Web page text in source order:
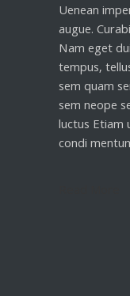
Uenean
augue.
Nam eget
tempus,
sem quam
sem neope
luctus Etiam
condi